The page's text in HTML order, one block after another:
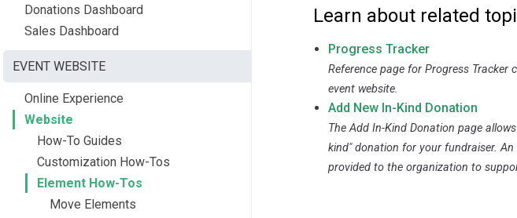
Donations Dashboard
Sales Dashboard
EVENT WEBSITE
Online Experience
Website
How-To Guides
Customization How-Tos
Element How-Tos
Move Elements
Learn about related
Progress Tracker
Reference page for Progress Tracker
event website.
Add New In-Kind Donation
The Add In-Kind Donation page
kind" donation for your fundraiser.
provided to the organization to